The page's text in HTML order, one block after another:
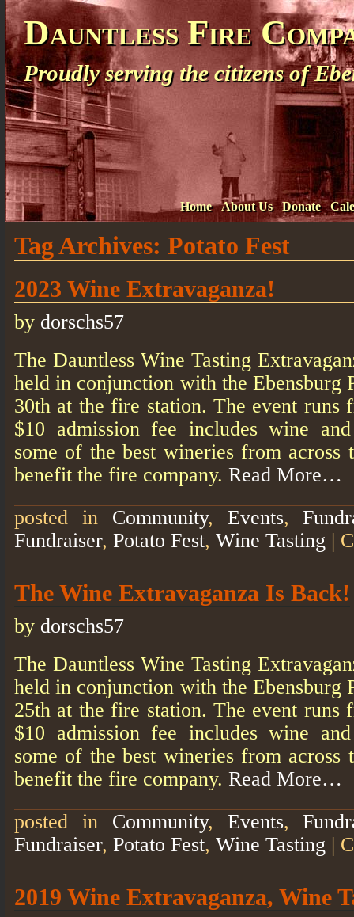
Dauntless Fire
Proudly serving the citizens of
Home About Us Donate
Tag Archives: Potato Fest
2023 Wine Extravaganza!
by dorschs57
The Dauntless Wine Tasting
held in conjunction with the Ebensburg
30th at the fire station. The event runs
$10 admission fee includes wine
some of the best wineries from across
benefit the fire company. Read More…
posted in Community, Events,
Fundraiser, Potato Fest, Wine Tasting |
The Wine Extravaganza Is Back!
by dorschs57
The Dauntless Wine Tasting
held in conjunction with the Ebensburg
25th at the fire station. The event runs
$10 admission fee includes wine
some of the best wineries from across
benefit the fire company. Read More…
posted in Community, Events,
Fundraiser, Potato Fest, Wine Tasting |
2019 Wine Extravaganza, Wine